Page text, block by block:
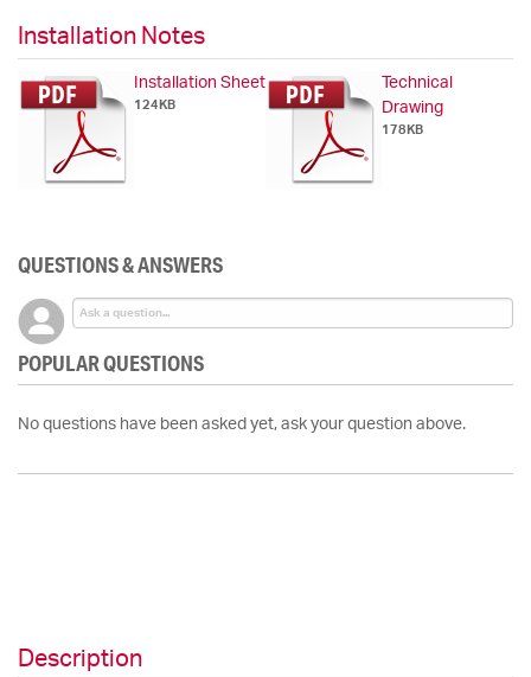
gallery
Installation Notes
Installation Sheet
124KB
Technical
Drawing
178KB
QUESTIONS & ANSWERS
POPULAR QUESTIONS
No questions have been asked yet, ask your question above.
Description